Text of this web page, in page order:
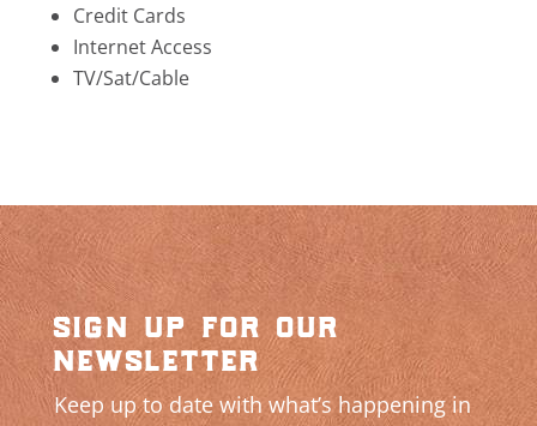
Credit Cards
Internet Access
TV/Sat/Cable
sign up for our
newsletter
Keep up to date with what’s happening in